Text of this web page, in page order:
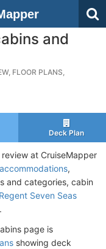
and
FLOOR PLANS,
Deck Plan
at CruiseMapper
,
and categories, cabin
Regent Seven Seas
page is
showing deck